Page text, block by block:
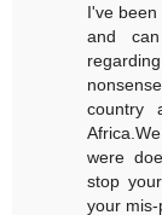
I've
and
country
were
stop
your mis-